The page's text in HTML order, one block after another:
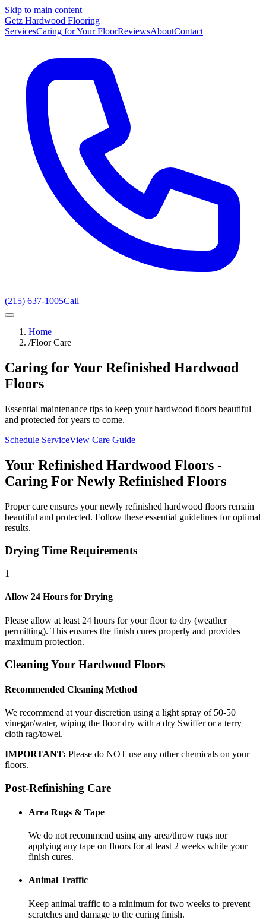
Skip to main content
Getz Hardwood Flooring
ServicesCaring for Your FloorReviewsAboutContact
(215) 637-1005Call
Home
/Floor Care
Caring for Your Refinished Hardwood
Floors
Essential maintenance tips to keep your hardwood floors beautiful
and protected for years to come.
Schedule ServiceView Care Guide
Your Refinished Hardwood Floors -
Caring For Newly Refinished Floors
Proper care ensures your newly refinished hardwood floors remain
beautiful and protected. Follow these essential guidelines for optimal
results.
Drying Time Requirements
1
Allow 24 Hours for Drying
Please allow at least 24 hours for your floor to dry (weather
permitting). This ensures the finish cures properly and provides
maximum protection.
Cleaning Your Hardwood Floors
Recommended Cleaning Method
We recommend at your discretion using a light spray of 50-50
vinegar/water, wiping the floor dry with a dry Swiffer or a terry
cloth rag/towel.
IMPORTANT: Please do NOT use any other chemicals on your
floors.
Post-Refinishing Care
Area Rugs & Tape
We do not recommend using any area/throw rugs nor
applying any tape on floors for at least 2 weeks while your
finish cures.
Animal Traffic
Keep animal traffic to a minimum for two weeks to prevent
scratches and damage to the curing finish.